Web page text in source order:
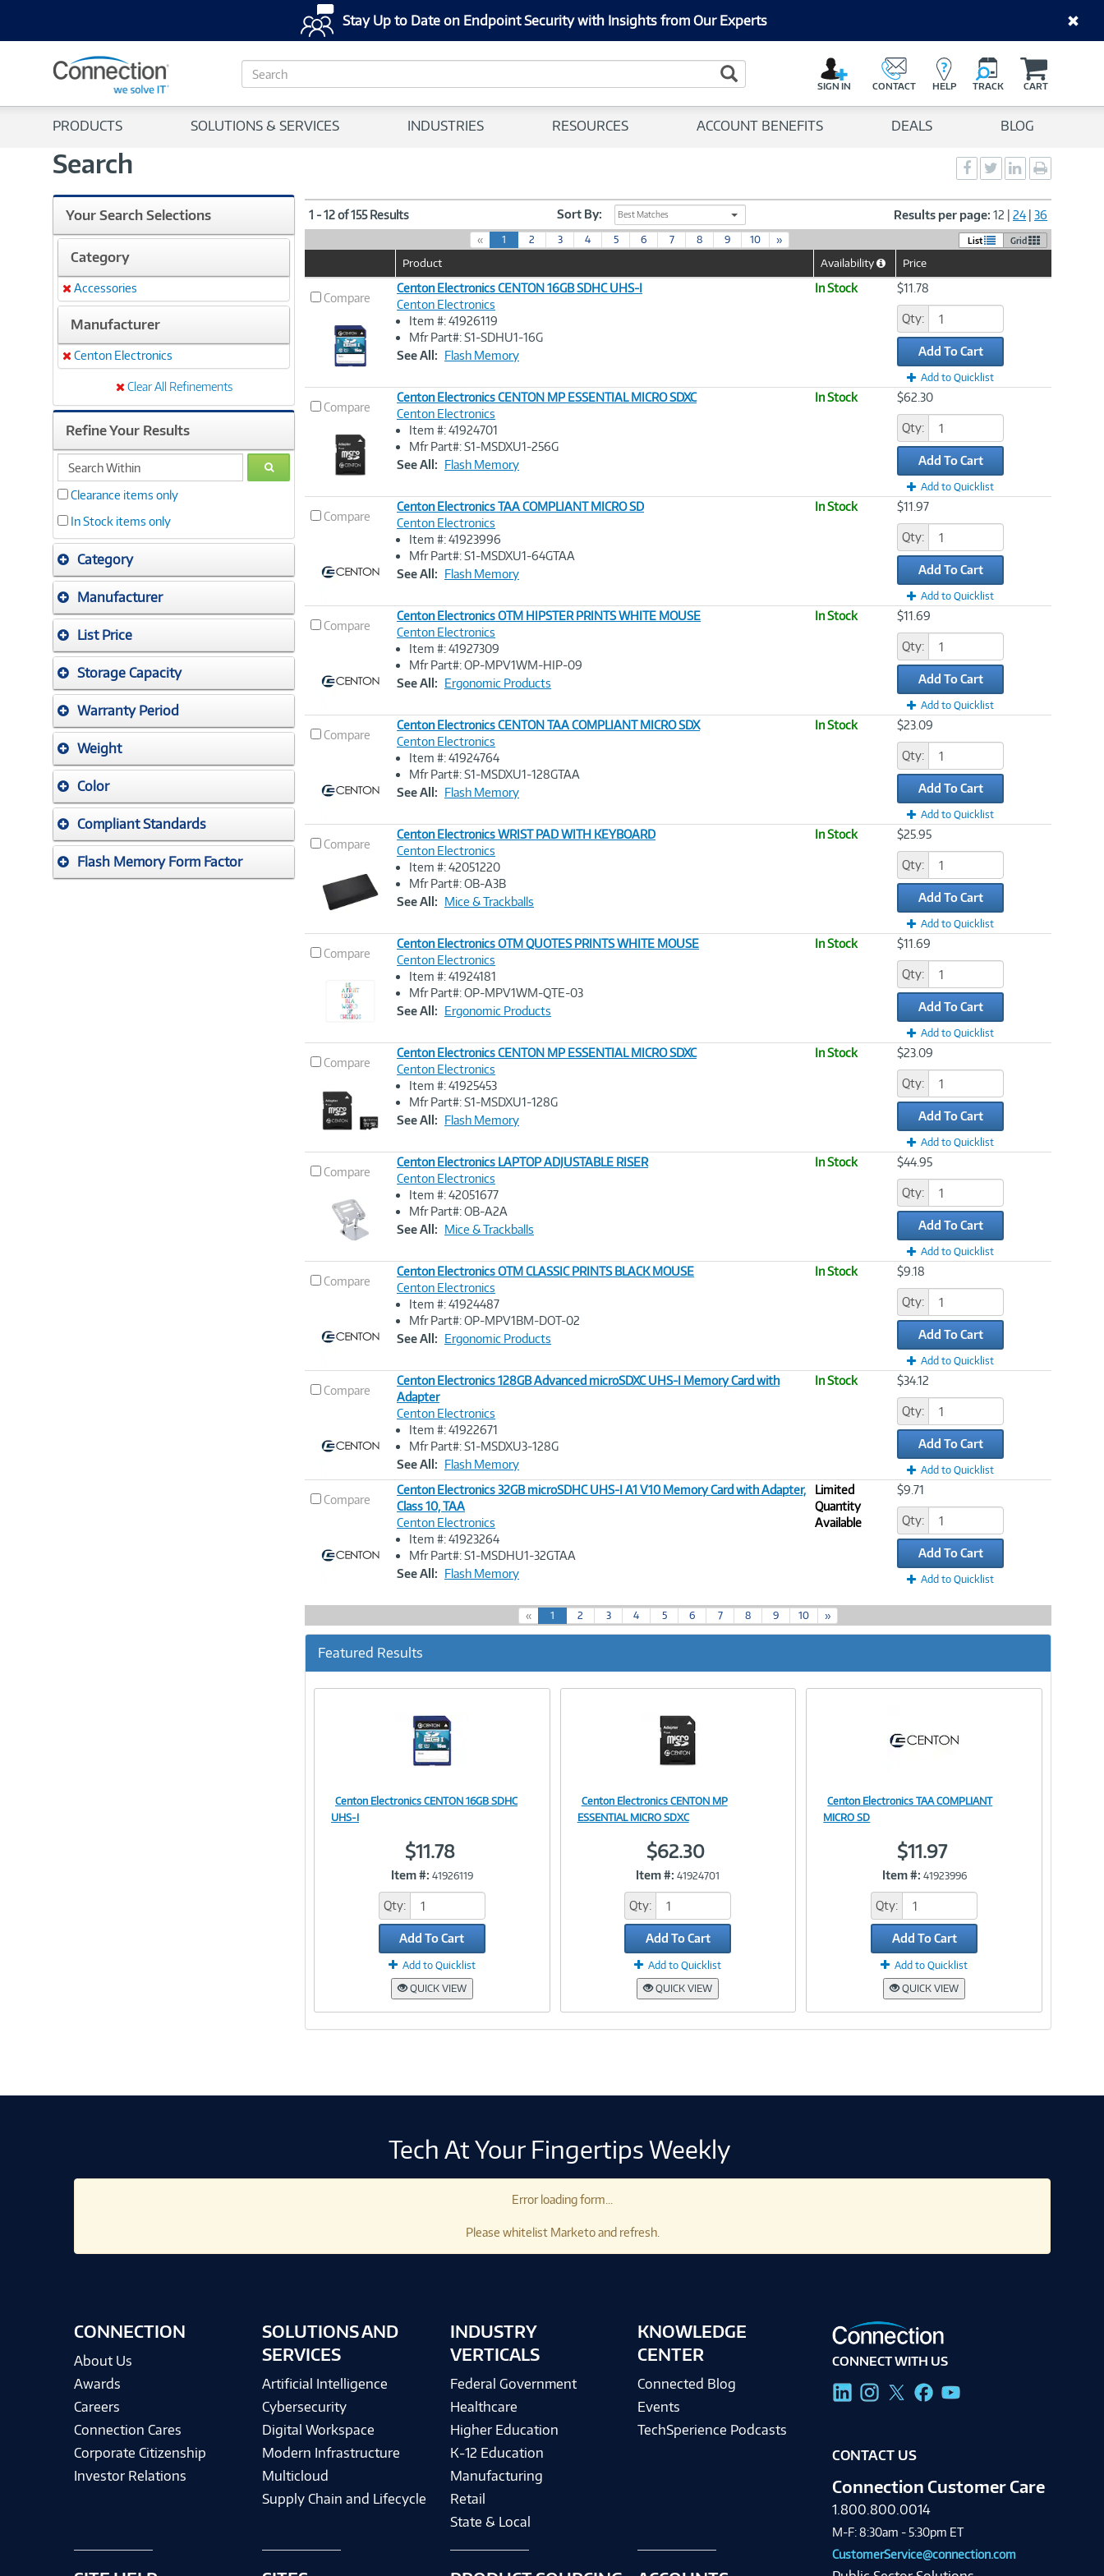
Stay Up to Date on Endpoint Security with Insights from Our Experts
S
e
c
Search Button
SIGN IN CONTACT HELP TRACK CART
PRODUCTS SOLUTIONS & SERVICES INDUSTRIES RESOURCES ACCOUNT BENEFITS DEALS BLOG
Search
Social
Sharing
-
Facebook
Social
Sharing
-
Twitter
Social
Sharing
-
LinkedIn
page
Your Search Selections
Category
Remove
Accessories
Manufacturer
Remove
Centon Electronics
Clear All Refinements
Refine Your Results
search
within
GO
Clearance items only
In Stock items only
Category
Manufacturer
List Price
Storage Capacity
Warranty Period
Weight
Color
Compliant Standards
Flash Memory Form Factor
1 - 12 of 155 Results Sort By: Best Matches Results per page: 12 24 36
« 1
c
r
r
t
)
2 3 4 5 6 7 8 9 10 » List Grid
Image
Product Availability
HelpPrice
Compare
Image
Centon Electronics CENTON 16GB SDHC UHS-I
Centon Electronics
Item #: 41926119
Mfr Part#: S1-SDHU1-16G
See All: Flash Memory
In Stock $11.78
Qty:
Add To Cart
Add to Quicklist
Compare
Image
Centon Electronics CENTON MP ESSENTIAL MICRO SDXC
Centon Electronics
Item #: 41924701
Mfr Part#: S1-MSDXU1-256G
See All: Flash Memory
In Stock $62.30
Qty:
Add To Cart
Add to Quicklist
Compare
Image
Centon Electronics TAA COMPLIANT MICRO SD
Centon Electronics
Item #: 41923996
Mfr Part#: S1-MSDXU1-64GTAA
See All: Flash Memory
In Stock $11.97
Qty:
Add To Cart
Add to Quicklist
Compare
Image
Centon Electronics OTM HIPSTER PRINTS WHITE MOUSE
Centon Electronics
Item #: 41927309
Mfr Part#: OP-MPV1WM-HIP-09
See All: Ergonomic Products
In Stock $11.69
Qty:
Add To Cart
Add to Quicklist
Compare
Image
Centon Electronics CENTON TAA COMPLIANT MICRO SDX
Centon Electronics
Item #: 41924764
Mfr Part#: S1-MSDXU1-128GTAA
See All: Flash Memory
In Stock $23.09
Qty:
Add To Cart
Add to Quicklist
Compare
Image
Centon Electronics WRIST PAD WITH KEYBOARD
Centon Electronics
Item #: 42051220
Mfr Part#: OB-A3B
See All: Mice & Trackballs
In Stock $25.95
Qty:
Add To Cart
Add to Quicklist
Compare
Image
Centon Electronics OTM QUOTES PRINTS WHITE MOUSE
Centon Electronics
Item #: 41924181
Mfr Part#: OP-MPV1WM-QTE-03
See All: Ergonomic Products
In Stock $11.69
Qty:
Add To Cart
Add to Quicklist
Compare
Image
Centon Electronics CENTON MP ESSENTIAL MICRO SDXC
Centon Electronics
Item #: 41925453
Mfr Part#: S1-MSDXU1-128G
See All: Flash Memory
In Stock $23.09
Qty:
Add To Cart
Add to Quicklist
Compare
Image
Centon Electronics LAPTOP ADJUSTABLE RISER
Centon Electronics
Item #: 42051677
Mfr Part#: OB-A2A
See All: Mice & Trackballs
In Stock $44.95
Qty:
Add To Cart
Add to Quicklist
Compare
Image
Centon Electronics OTM CLASSIC PRINTS BLACK MOUSE
Centon Electronics
Item #: 41924487
Mfr Part#: OP-MPV1BM-DOT-02
See All: Ergonomic Products
In Stock $9.18
Qty:
Add To Cart
Add to Quicklist
Compare
Image
Centon Electronics 128GB Advanced microSDXC UHS-I Memory Card with
Adapter
Centon Electronics
Item #: 41922671
Mfr Part#: S1-MSDXU3-128G
See All: Flash Memory
In Stock $34.12
Qty:
Add To Cart
Add to Quicklist
Compare
Image
Centon Electronics 32GB microSDHC UHS-I A1 V10 Memory Card with Adapter,
Class 10, TAA
Centon Electronics
Item #: 41923264
Mfr Part#: S1-MSDHU1-32GTAA
See All: Flash Memory
Limited
Quantity
Available
$9.71
Qty:
Add To Cart
Add to Quicklist
« 1
c
r
2 3 4 5 6 7 8 9 10 »
Featured Results
Centon Electronics CENTON 16GB SDHC
UHS-I
$11.78
Item #: 41926119
Qty:
Add To Cart
Add to Quicklist
QUICK VIEW
Image
Centon Electronics CENTON MP
ESSENTIAL MICRO SDXC
$62.30
Item #: 41924701
Qty:
Add To Cart
Add to Quicklist
QUICK VIEW
Centon Electronics TAA COMPLIANT
MICRO SD
$11.97
Item #: 41923996
Qty:
Add To Cart
Add to Quicklist
QUICK VIEW
Tech At Your Fingertips Weekly
Error loading form...
Please whitelist Marketo and refresh.
CONNECTION
About Us
Awards
Careers
Connection Cares
Corporate Citizenship
Investor Relations
SOLUTIONS AND
SERVICES
Artificial Intelligence
Cybersecurity
Digital Workspace
Modern Infrastructure
Multicloud
Supply Chain and Lifecycle
INDUSTRY
VERTICALS
Federal Government
Healthcare
Higher Education
K-12 Education
Manufacturing
Retail
State & Local
KNOWLEDGE
CENTER
Connected Blog
Events
TechSperience Podcasts
CONNECT WITH US
CONTACT US
Connection Customer Care
1.800.800.0014
M-F: 8:30am - 5:30pm ET
CustomerService@connection.com